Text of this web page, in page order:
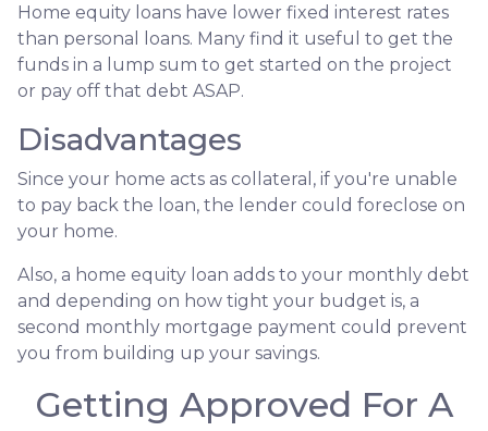
Home equity loans have lower fixed interest rates
than personal loans. Many find it useful to get the
funds in a lump sum to get started on the project
or pay off that debt ASAP.
Disadvantages
Since your home acts as collateral, if you're unable
to pay back the loan, the lender could foreclose on
your home.
Also, a home equity loan adds to your monthly debt
and depending on how tight your budget is, a
second monthly mortgage payment could prevent
you from building up your savings.
Getting Approved For A